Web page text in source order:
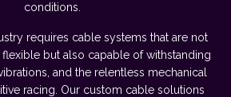
conditions.
requires cable systems that are not
but also capable of withstanding
and the relentless mechanical
racing. Our custom cable solutions